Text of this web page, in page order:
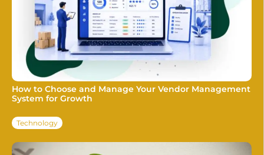
How to Choose and Manage Your Vendor Management
System for Growth
Technology